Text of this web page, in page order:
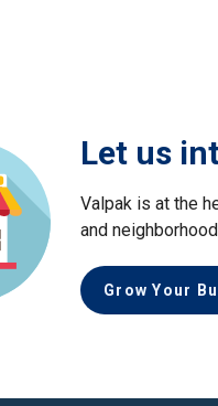
Let us
Valpak is at the
and
Grow Your